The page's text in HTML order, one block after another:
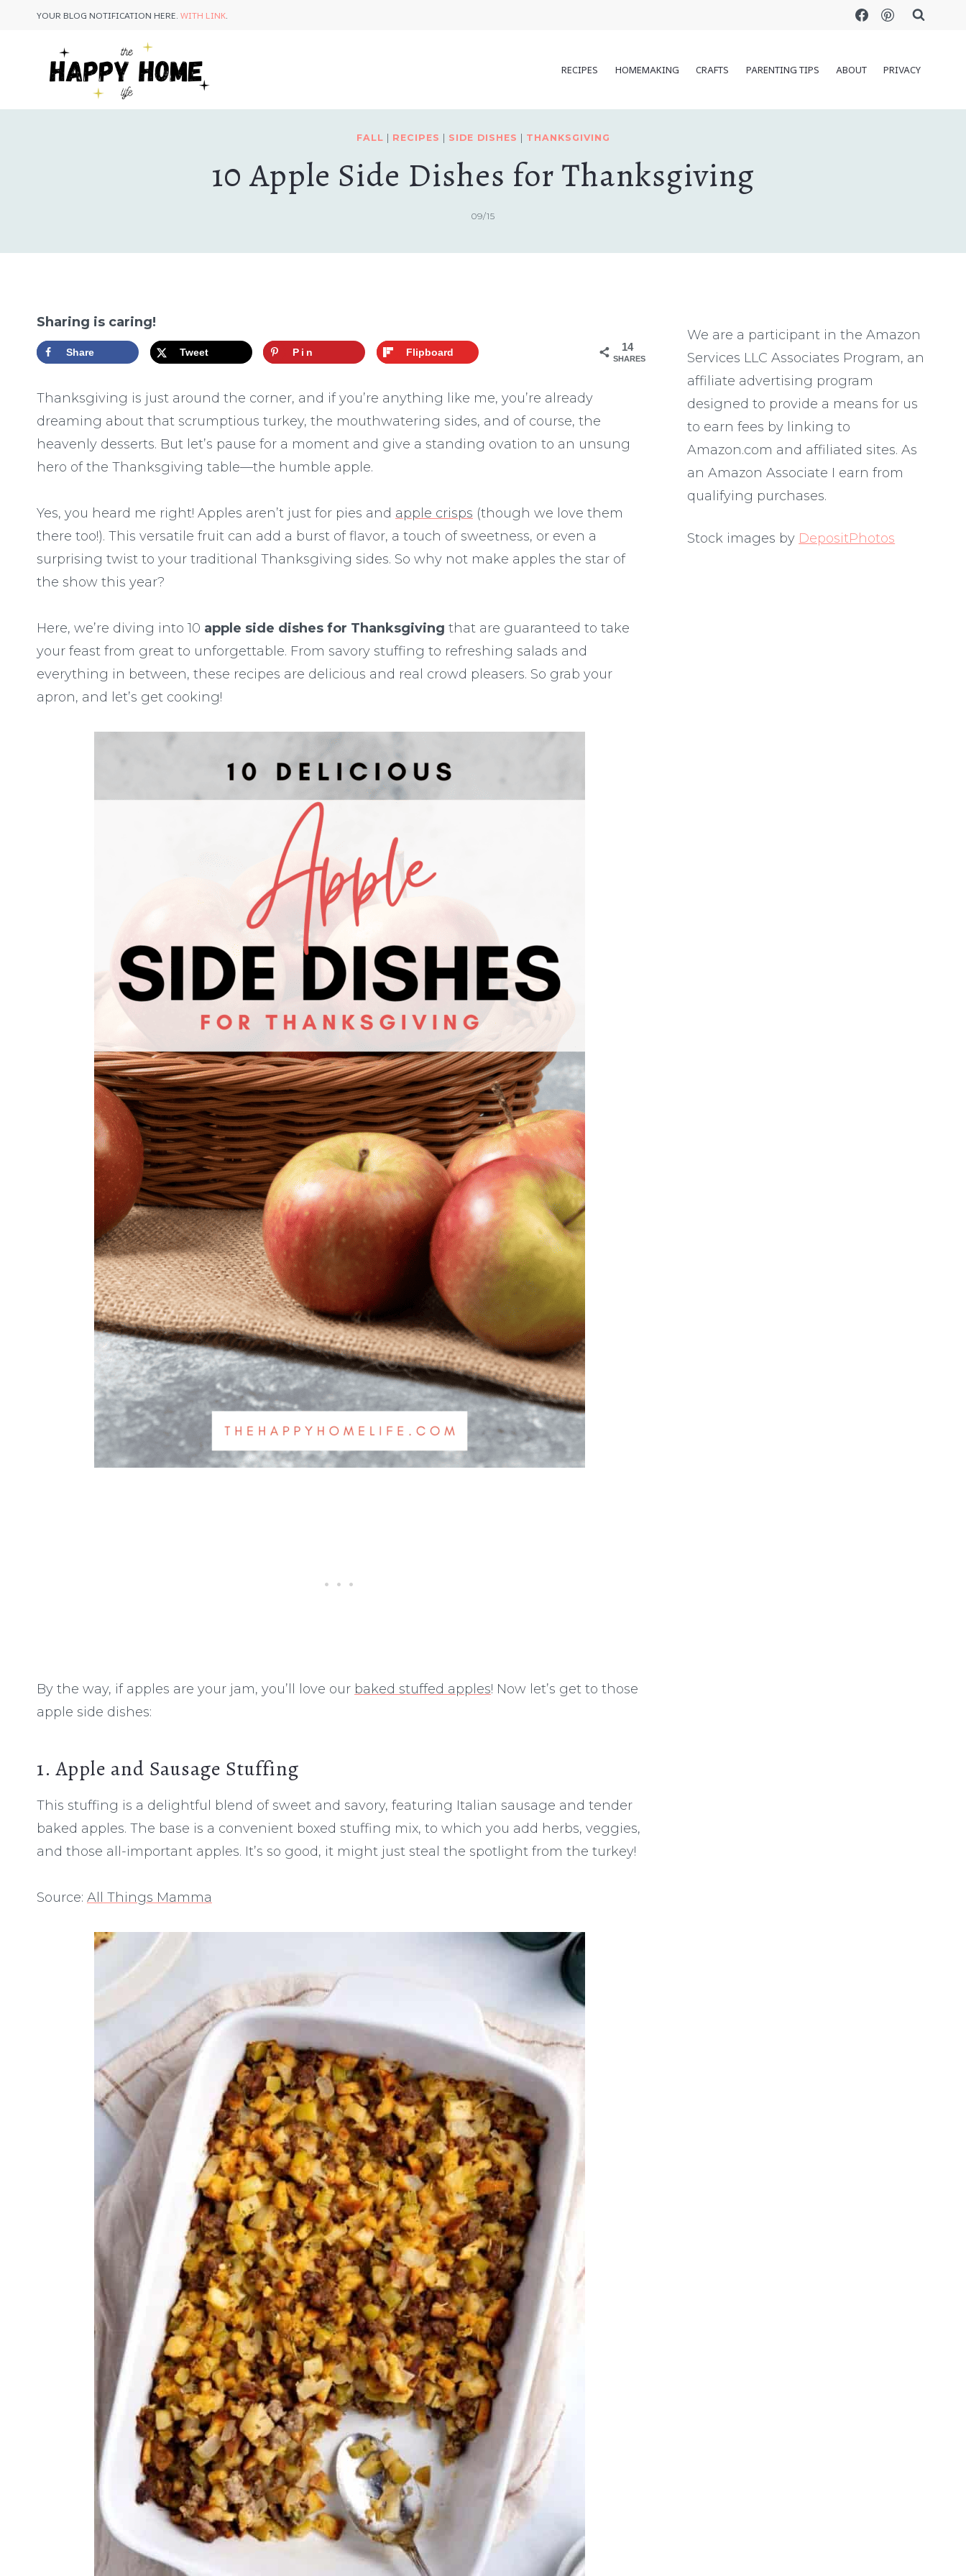
YOUR BLOG NOTIFICATION HERE. WITH LINK.
RECIPES HOMEMAKING CRAFTS PARENTING TIPS ABOUT PRIVACY
FALL RECIPES SIDE DISHES THANKSGIVING
10 Apple Side Dishes for Thanksgiving
09/15
Sharing is caring!
14
SHARES
Share Tweet Pin Flipboard
Thanksgiving is just around the corner, and if you’re anything like me, you’re already
dreaming about that scrumptious turkey, the mouthwatering sides, and of course, the
heavenly desserts. But let’s pause for a moment and give a standing ovation to an unsung
hero of the Thanksgiving table—the humble apple.
Yes, you heard me right! Apples aren’t just for pies and apple crisps (though we love them
there too!). This versatile fruit can add a burst of flavor, a touch of sweetness, or even a
surprising twist to your traditional Thanksgiving sides. So why not make apples the star of
the show this year?
Here, we’re diving into 10 apple side dishes for Thanksgiving that are guaranteed to take
your feast from great to unforgettable. From savory stuffing to refreshing salads and
everything in between, these recipes are delicious and real crowd pleasers. So grab your
apron, and let’s get cooking!
By the way, if apples are your jam, you’ll love our baked stuffed apples! Now let’s get to those
apple side dishes:
1. Apple and Sausage Stuffing
This stuffing is a delightful blend of sweet and savory, featuring Italian sausage and tender
baked apples. The base is a convenient boxed stuffing mix, to which you add herbs, veggies,
and those all-important apples. It’s so good, it might just steal the spotlight from the turkey!
Source: All Things Mamma
We are a participant in the Amazon
Services LLC Associates Program, an
affiliate advertising program
designed to provide a means for us
to earn fees by linking to
Amazon.com and affiliated sites. As
an Amazon Associate I earn from
qualifying purchases.
Stock images by DepositPhotos